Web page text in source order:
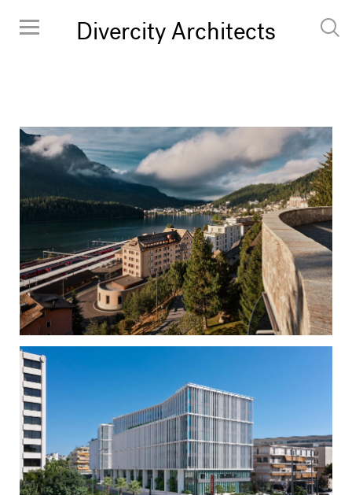
Divercity Architects